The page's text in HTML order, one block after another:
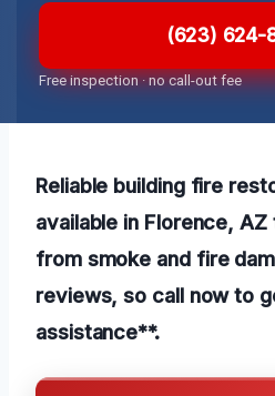
(623) 624-
Free inspection · no call-out fee
Reliable building fire
available in Florence,
from smoke and fire
reviews, so call now to
assistance**.